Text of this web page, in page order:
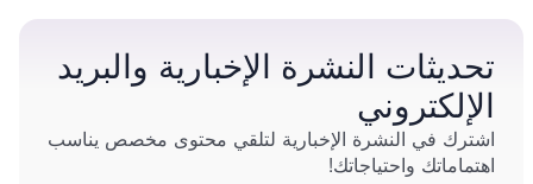
تحديثات النشرة الإخبارية والبريد
الإلكتروني
اشترك في النشرة الإخبارية لتلقي محتوى مخصص يناسب
اهتماماتك واحتياجاتك!